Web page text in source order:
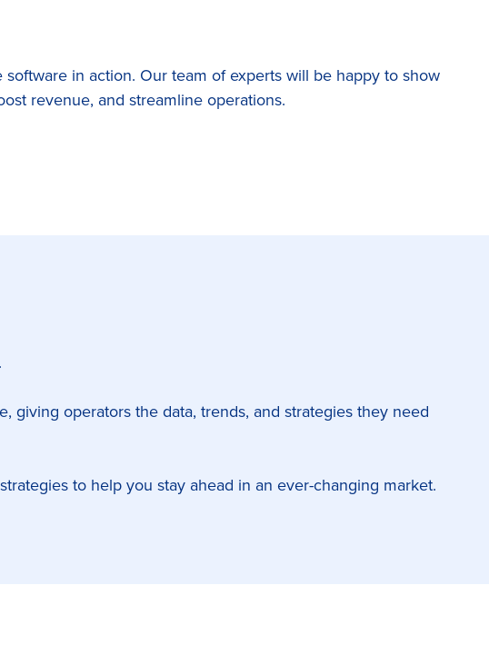
in action. Our team of experts will be happy to show
revenue, and streamline operations.
giving operators the data, trends, and strategies they need
to help you stay ahead in an ever-changing market.